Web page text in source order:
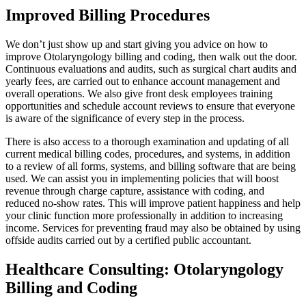
Improved Billing Procedures
We don’t just show up and start giving you advice on how to
improve Otolaryngology billing and coding, then walk out the door.
Continuous evaluations and audits, such as surgical chart audits and
yearly fees, are carried out to enhance account management and
overall operations. We also give front desk employees training
opportunities and schedule account reviews to ensure that everyone
is aware of the significance of every step in the process.
There is also access to a thorough examination and updating of all
current medical billing codes, procedures, and systems, in addition
to a review of all forms, systems, and billing software that are being
used. We can assist you in implementing policies that will boost
revenue through charge capture, assistance with coding, and
reduced no-show rates. This will improve patient happiness and help
your clinic function more professionally in addition to increasing
income. Services for preventing fraud may also be obtained by using
offside audits carried out by a certified public accountant.
Healthcare Consulting: Otolaryngology
Billing and Coding